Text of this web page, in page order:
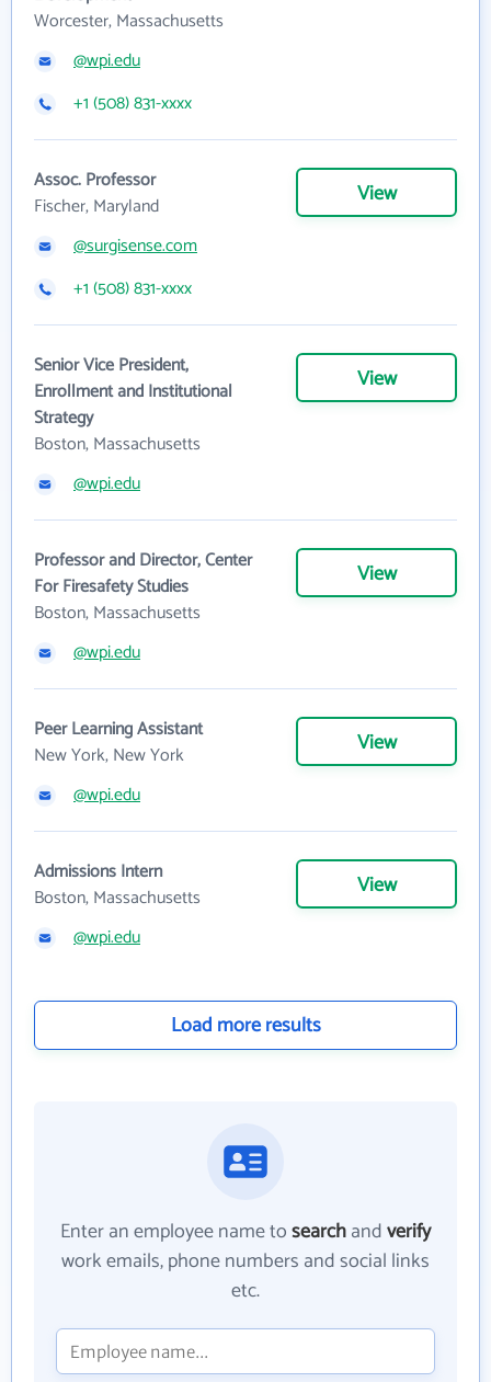
Worcester, Massachusetts
@wpi.edu
+1 (508) 831-xxxx
Assoc. Professor
Fischer, Maryland
View
@surgisense.com
+1 (508) 831-xxxx
Senior Vice President,
Enrollment and Institutional
Strategy
Boston, Massachusetts
View
@wpi.edu
Professor and Director, Center
For Firesafety Studies
Boston, Massachusetts
View
@wpi.edu
Peer Learning Assistant
New York, New York
View
@wpi.edu
Admissions Intern
Boston, Massachusetts
View
@wpi.edu
Load more results
Enter an employee name tosearchandverify
work emails, phone numbers and social links
etc.